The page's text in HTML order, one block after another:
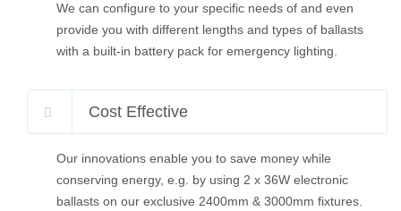
We can configure to your specific needs of and even
provide you with different lengths and types of ballasts
with a built-in battery pack for emergency lighting.
Cost Effective
Our innovations enable you to save money while
conserving energy, e.g. by using 2 x 36W electronic
ballasts on our exclusive 2400mm & 3000mm fixtures.